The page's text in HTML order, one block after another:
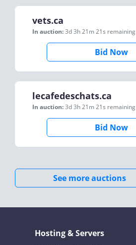
vets.ca
In auction:3d 3h 21m 21s remaining
Bid Now
lecafedeschats.ca
In auction:3d 3h 21m 21s remaining
Bid Now
See more auctions
Hosting & Servers